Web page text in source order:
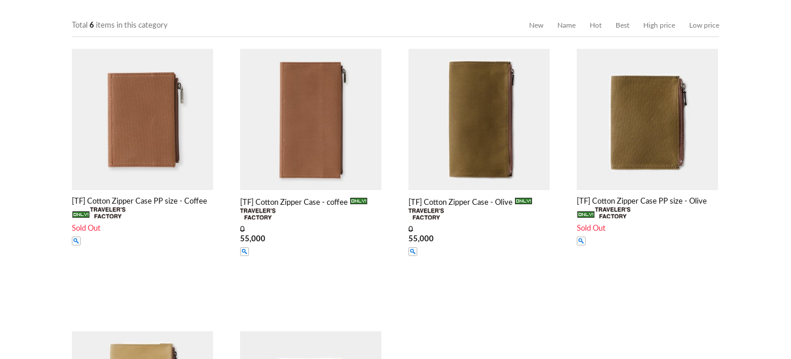
Total 6 items in this category New Name Hot Best High price Low price
[TF] Cotton Zipper Case PP size - Coffee
Sold Out
[TF] Cotton Zipper Case - coffee
0
55,000
[TF] Cotton Zipper Case - Olive
0
55,000
[TF] Cotton Zipper Case PP size - Olive
Sold Out